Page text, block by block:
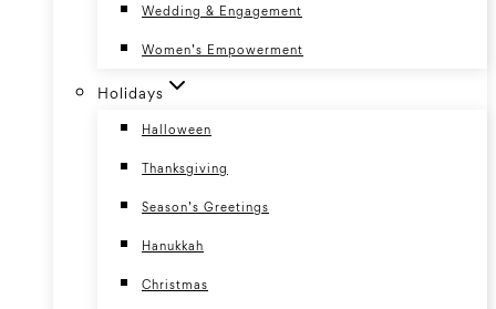
Wedding & Engagement
Women’s Empowerment
Holidays
Halloween
Thanksgiving
Season’s Greetings
Hanukkah
Christmas